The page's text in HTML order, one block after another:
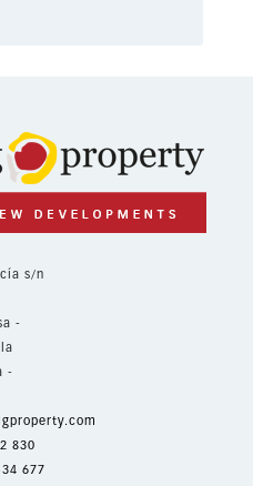
s/n
-
-
830
677